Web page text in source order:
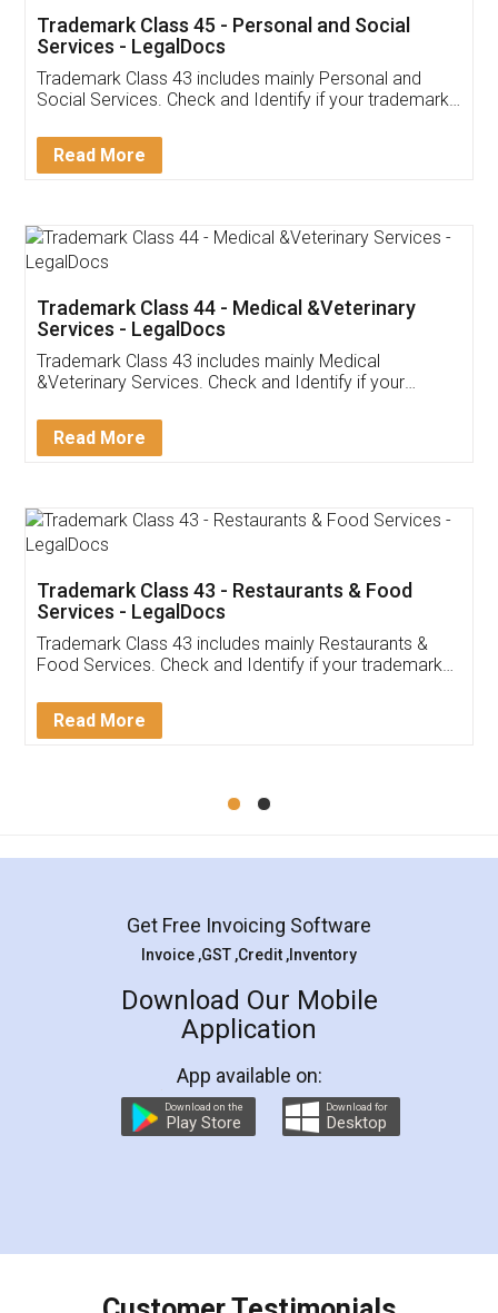
Customer Testimonials
Akhil Chennupati
Thank you Legal docs! I've applied FSSAI
(Pooja) was prompt and very helpful. I had to
reach out to them periodically because of an
input error from my end. Pooja was very patient
in handling this issue. She had assisted me till
Mohit Koul
Rental Agreement
LegalDocs is an excellent and professional
online service which helps you step by step in
preparation and registration. They helped me in
preparing my Rental Agreement as a Tenant at
the comfort of my home and even did a second
charges online) which again makes the whole
final amt to be paid as well as discount coupons